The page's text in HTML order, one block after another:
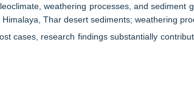
weathering processes, and sediment
Thar desert sediments; weathering
cases, research findings substantially